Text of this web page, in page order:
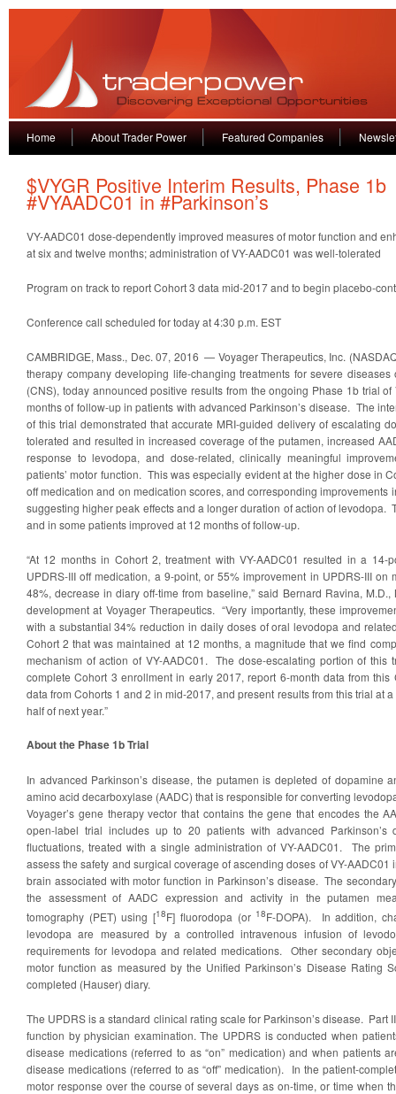
Home About Trader Power Featured Companies
$VYGR Positive Interim Results, Phase 1b
#VYAADC01 in #Parkinson’s
VY-AADC01 dose-dependently improved measures of motor function and
at six and twelve months; administration of VY-AADC01 was well-tolerated
Program on track to report Cohort 3 data mid-2017 and to begin placebo-
Conference call scheduled for today at 4:30 p.m. EST
CAMBRIDGE, Mass., Dec. 07, 2016 — Voyager Therapeutics, Inc.
therapy company developing life-changing treatments for severe
(CNS), today announced positive results from the ongoing Phase 1b trial
months of follow-up in patients with advanced Parkinson’s disease. The
of this trial demonstrated that accurate MRI-guided delivery of escalating
tolerated and resulted in increased coverage of the putamen, increased
response to levodopa, and dose-related, clinically meaningful
patients’ motor function. This was especially evident at the higher dose in
off medication and on medication scores, and corresponding improvements
suggesting higher peak effects and a longer duration of action of levodopa.
and in some patients improved at 12 months of follow-up.
“At 12 months in Cohort 2, treatment with VY-AADC01 resulted in a 14-
UPDRS-III off medication, a 9-point, or 55% improvement in UPDRS-III on
48%, decrease in diary off-time from baseline,” said Bernard Ravina,
development at Voyager Therapeutics. “Very importantly, these
with a substantial 34% reduction in daily doses of oral levodopa and
Cohort 2 that was maintained at 12 months, a magnitude that we find
mechanism of action of VY-AADC01. The dose-escalating portion of this
complete Cohort 3 enrollment in early 2017, report 6-month data from
data from Cohorts 1 and 2 in mid-2017, and present results from this trial at
half of next year.”
About the Phase 1b Trial
In advanced Parkinson’s disease, the putamen is depleted of dopamine
amino acid decarboxylase (AADC) that is responsible for converting
Voyager’s gene therapy vector that contains the gene that encodes the
open-label trial includes up to 20 patients with advanced Parkinson’s
fluctuations, treated with a single administration of VY-AADC01. The
assess the safety and surgical coverage of ascending doses of VY-AADC01
brain associated with motor function in Parkinson’s disease. The
the assessment of AADC expression and activity in the putamen
tomography (PET) using [18F] fluorodopa (or 18F-DOPA). In addition,
levodopa are measured by a controlled intravenous infusion of
requirements for levodopa and related medications. Other secondary
motor function as measured by the Unified Parkinson’s Disease Rating
completed (Hauser) diary.
The UPDRS is a standard clinical rating scale for Parkinson’s disease. Part
function by physician examination. The UPDRS is conducted when
disease medications (referred to as “on” medication) and when patients
disease medications (referred to as “off” medication). In the patient-
motor response over the course of several days as on-time, or time when